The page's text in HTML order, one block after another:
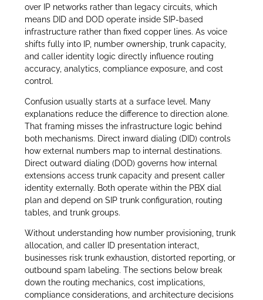
over IP networks rather than legacy circuits, which
means DID and DOD operate inside SIP-based
infrastructure rather than fixed copper lines. As voice
shifts fully into IP, number ownership, trunk capacity,
and caller identity logic directly influence routing
accuracy, analytics, compliance exposure, and cost
control.
Confusion usually starts at a surface level. Many
explanations reduce the difference to direction alone.
That framing misses the infrastructure logic behind
both mechanisms. Direct inward dialing (DID) controls
how external numbers map to internal destinations.
Direct outward dialing (DOD) governs how internal
extensions access trunk capacity and present caller
identity externally. Both operate within the PBX dial
plan and depend on SIP trunk configuration, routing
tables, and trunk groups.
Without understanding how number provisioning, trunk
allocation, and caller ID presentation interact,
businesses risk trunk exhaustion, distorted reporting, or
outbound spam labeling. The sections below break
down the routing mechanics, cost implications,
compliance considerations, and architecture decisions